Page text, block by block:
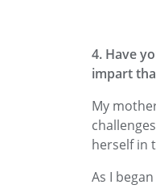
4. Have
impart
My
herself in
As I